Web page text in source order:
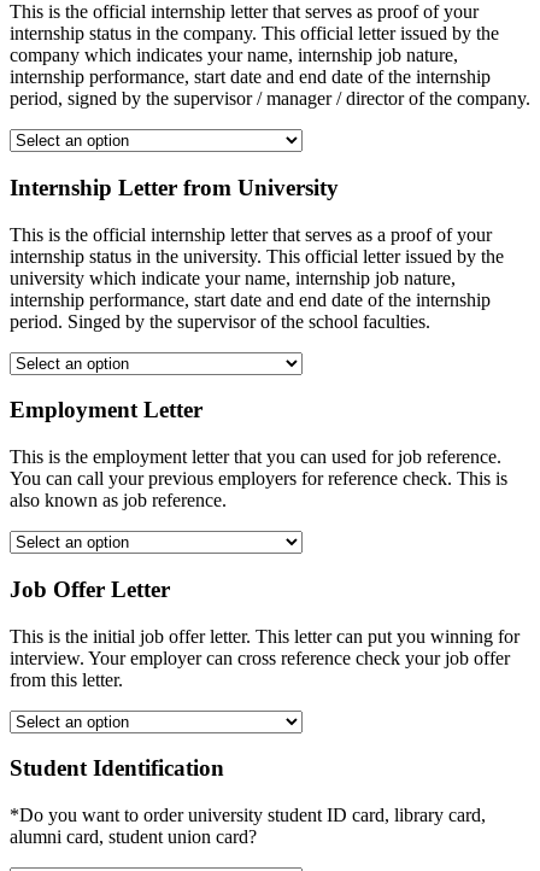
This is the official internship letter that serves as proof of your
internship status in the company. This official letter issued by the
company which indicates your name, internship job nature,
internship performance, start date and end date of the internship
period, signed by the supervisor / manager / director of the company.
Internship Letter from University
This is the official internship letter that serves as a proof of your
internship status in the university. This official letter issued by the
university which indicate your name, internship job nature,
internship performance, start date and end date of the internship
period. Singed by the supervisor of the school faculties.
Employment Letter
This is the employment letter that you can used for job reference.
You can call your previous employers for reference check. This is
also known as job reference.
Job Offer Letter
This is the initial job offer letter. This letter can put you winning for
interview. Your employer can cross reference check your job offer
from this letter.
Student Identification
*Do you want to order university student ID card, library card,
alumni card, student union card?